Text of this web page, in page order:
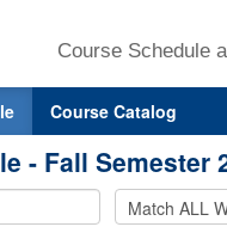
Course Schedule
Course Catalog
- Fall Semester